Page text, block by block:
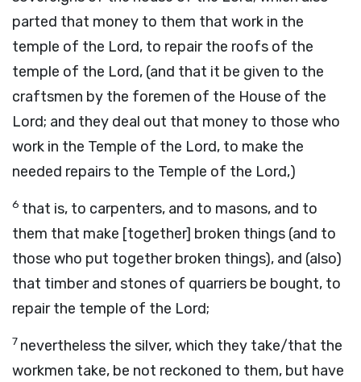
parted that money to them that work in the
temple of the Lord, to repair the roofs of the
temple of the Lord, (and that it be given to the
craftsmen by the foremen of the House of the
Lord; and they deal out that money to those who
work in the Temple of the Lord, to make the
needed repairs to the Temple of the Lord,)
6 that is, to carpenters, and to masons, and to
them that make [together] broken things (and to
those who put together broken things), and (also)
that timber and stones of quarriers be bought, to
repair the temple of the Lord;
7 nevertheless the silver, which they take/that the
workmen take, be not reckoned to them, but have